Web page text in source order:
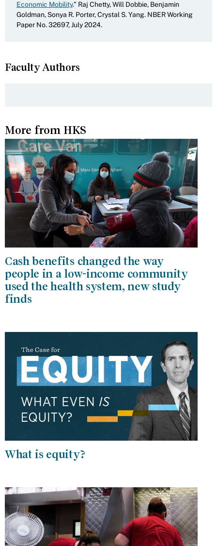
Economic Mobility.” Raj Chetty, Will Dobbie, Benjamin
Goldman, Sonya R. Porter, Crystal S. Yang. NBER Working
Paper No. 32697, July 2024.
Faculty Authors
More from HKS
Cash benefits changed the way
people in a low-income community
used the health system, new study
finds
What is equity?